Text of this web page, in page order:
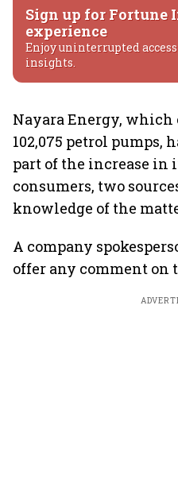
Sign up for Fortune
experience
Enjoy uninterrupted
insights.
Nayara Energy, which
102,075 petrol pumps,
part of the increase in
consumers, two
knowledge of the
A company
offer any comment on